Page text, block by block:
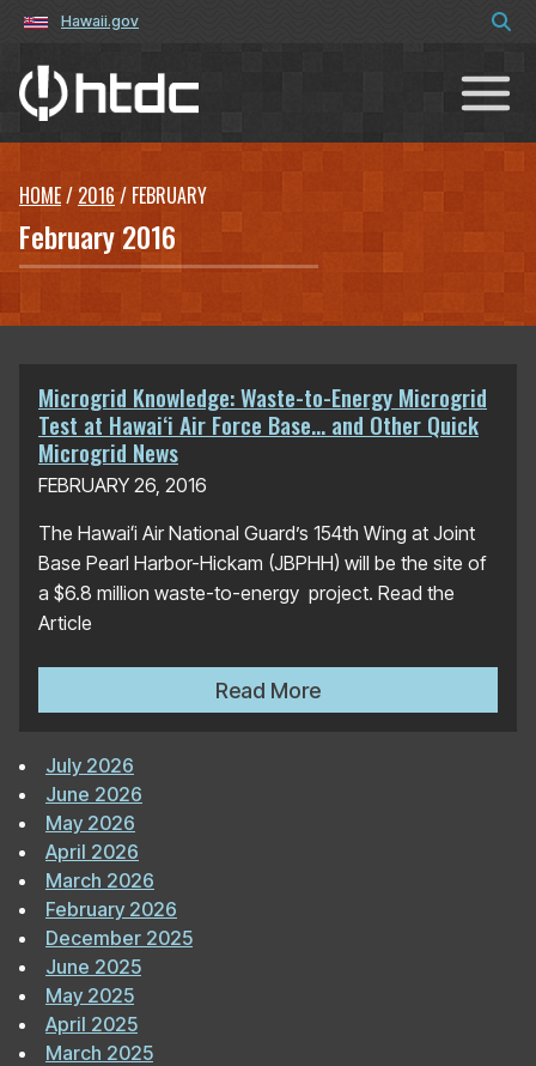
Hawaii.gov
Hawaiʻi Technology Development
HOME/ 2016 / FEBRUARY
February 2016
Microgrid Knowledge: Waste-to-Energy Microgrid
Test at Hawaiʻi Air Force Base… and Other Quick
Microgrid News
FEBRUARY 26, 2016
The Hawaiʻi Air National Guard’s 154th Wing at Joint
Base Pearl Harbor-Hickam (JBPHH) will be the site of
a $6.8 million waste-to-energy project. Read the
Article
Read MoreMicrogrid Knowledge:
July 2026
June 2026
May 2026
April 2026
March 2026
February 2026
December 2025
June 2025
May 2025
April 2025
March 2025